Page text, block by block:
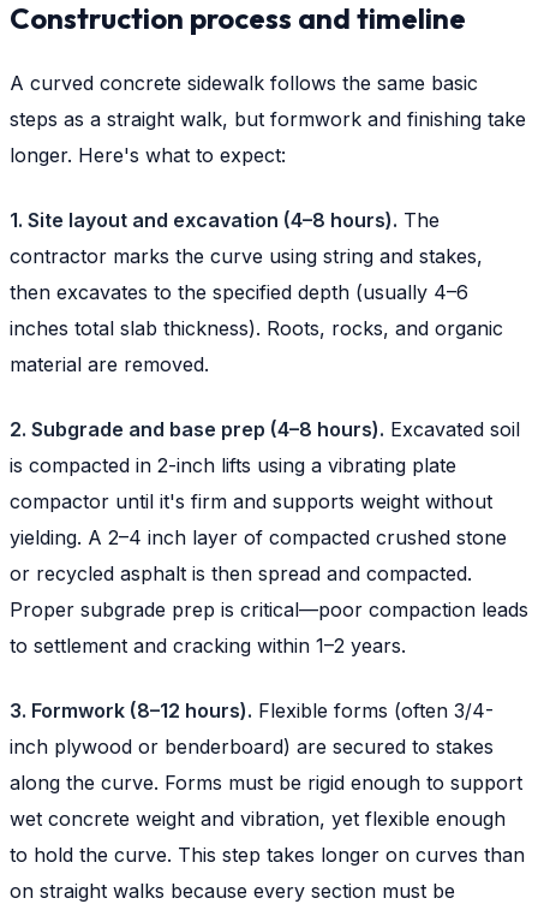
Construction process and timeline
A curved concrete sidewalk follows the same basic
steps as a straight walk, but formwork and finishing take
longer. Here's what to expect:
1. Site layout and excavation (4–8 hours). The
contractor marks the curve using string and stakes,
then excavates to the specified depth (usually 4–6
inches total slab thickness). Roots, rocks, and organic
material are removed.
2. Subgrade and base prep (4–8 hours). Excavated soil
is compacted in 2-inch lifts using a vibrating plate
compactor until it's firm and supports weight without
yielding. A 2–4 inch layer of compacted crushed stone
or recycled asphalt is then spread and compacted.
Proper subgrade prep is critical—poor compaction leads
to settlement and cracking within 1–2 years.
3. Formwork (8–12 hours). Flexible forms (often 3/4-
inch plywood or benderboard) are secured to stakes
along the curve. Forms must be rigid enough to support
wet concrete weight and vibration, yet flexible enough
to hold the curve. This step takes longer on curves than
on straight walks because every section must be